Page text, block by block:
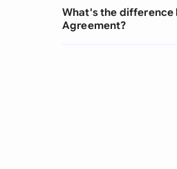
What's the difference
Agreement?